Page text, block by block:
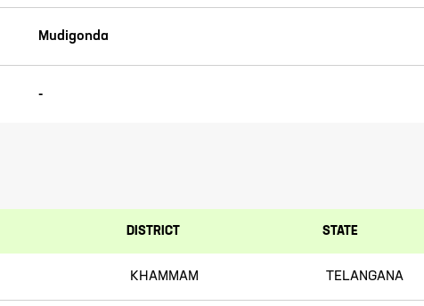
Mudigonda
-
DISTRICT STATE
KHAMMAM TELANGANA